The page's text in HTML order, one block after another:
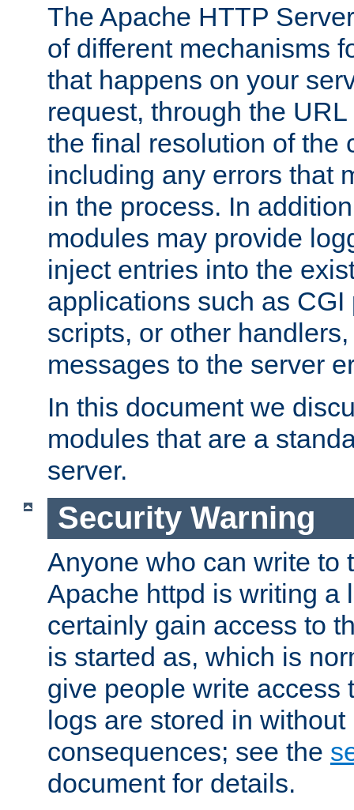
The Apache HTTP
of different mechanisms
that happens on your
request, through the
the final resolution of the
including any errors that
in the process. In
modules may provide
inject entries into the
applications such as
scripts, or other
messages to the server
In this document we
modules that are a
server.
Security Warning
Anyone who can write to
Apache httpd is writing a
certainly gain access to
is started as, which is
give people write access
logs are stored in
consequences; see the
document for details.